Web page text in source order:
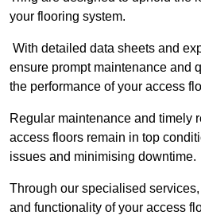
your flooring system.
With detailed data sheets and
ensure prompt maintenance and
the performance of your access
Regular maintenance and timely
access floors remain in top
issues and minimising downtime.
Through our specialised
and functionality of your access